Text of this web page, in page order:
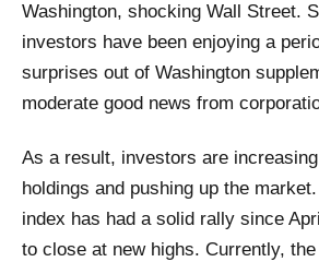
Washington, shocking Wall Street.
investors have been enjoying a
surprises out of Washington
moderate good news from
As a result, investors are
holdings and pushing up the
index has had a solid rally since
to close at new highs. Currently,